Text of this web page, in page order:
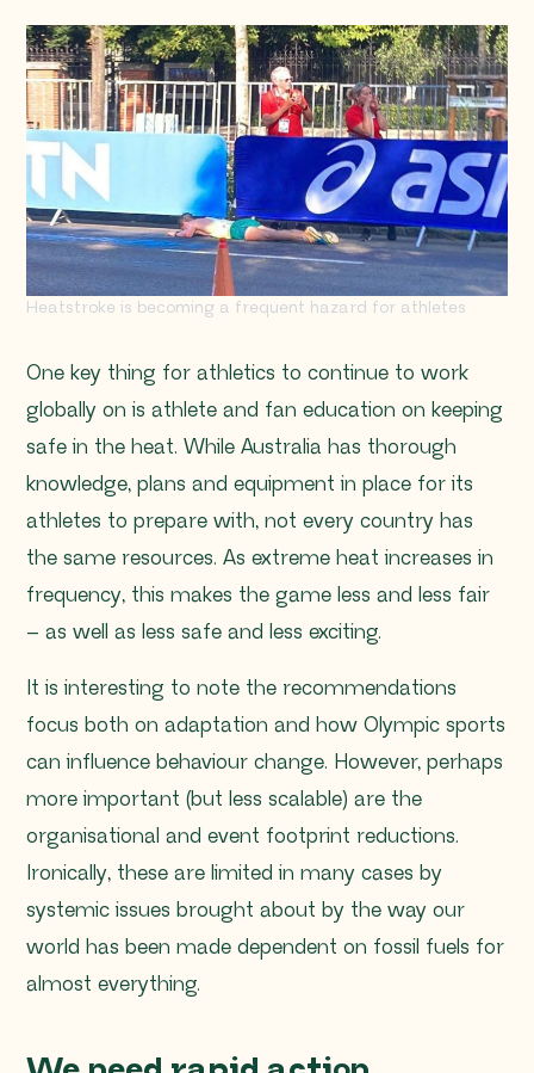
Heatstroke is becoming a frequent hazard for athletes
One key thing for athletics to continue to work
globally on is athlete and fan education on keeping
safe in the heat. While Australia has thorough
knowledge, plans and equipment in place for its
athletes to prepare with, not every country has
the same resources. As extreme heat increases in
frequency, this makes the game less and less fair
– as well as less safe and less exciting.
It is interesting to note the recommendations
focus both on adaptation and how Olympic sports
can influence behaviour change. However, perhaps
more important (but less scalable) are the
organisational and event footprint reductions.
Ironically, these are limited in many cases by
systemic issues brought about by the way our
world has been made dependent on fossil fuels for
almost everything.